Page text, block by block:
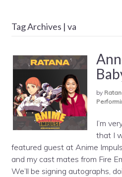
Tag Archives | va
by
I’m
that I
featured guest at Anime
and my cast mates from Fire
We’ll be signing autographs,